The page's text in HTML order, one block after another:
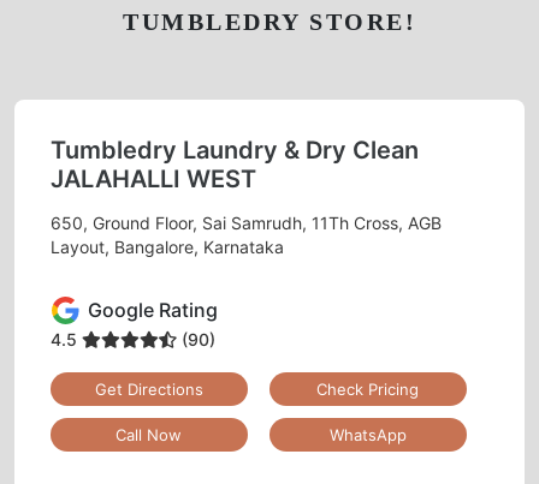
TUMBLEDRY STORE!
Tumbledry Laundry & Dry Clean
JALAHALLI WEST
650, Ground Floor, Sai Samrudh, 11Th Cross, AGB
Layout, Bangalore, Karnataka
Google Rating
4.5 (90)
Get Directions Check Pricing
Call Now WhatsApp